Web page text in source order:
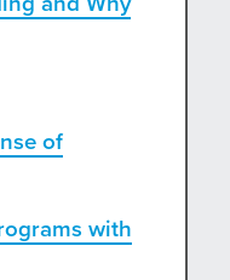
of
with